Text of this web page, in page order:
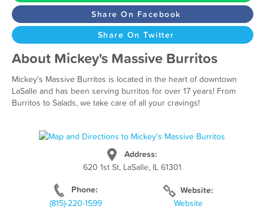
Share On Facebook
Share On Twitter
About Mickey's Massive Burritos
Mickey's Massive Burritos is located in the heart of downtown
LaSalle and has been serving burritos for over 17 years! From
Burritos to Salads, we take care of all your cravings!
Address:
620 1st St, LaSalle, IL 61301
Phone:
(815)-220-1599
Website:
Website